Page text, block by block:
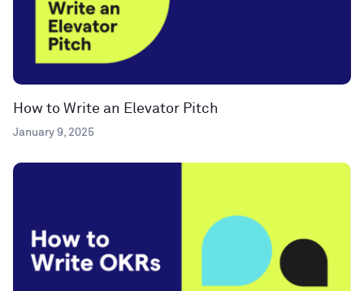
How to Write an Elevator Pitch
January 9, 2025